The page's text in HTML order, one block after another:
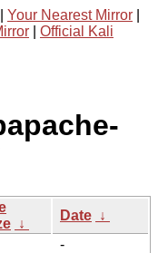
Your Nearest Mirror
Official Kali
↓
Date ↓
-